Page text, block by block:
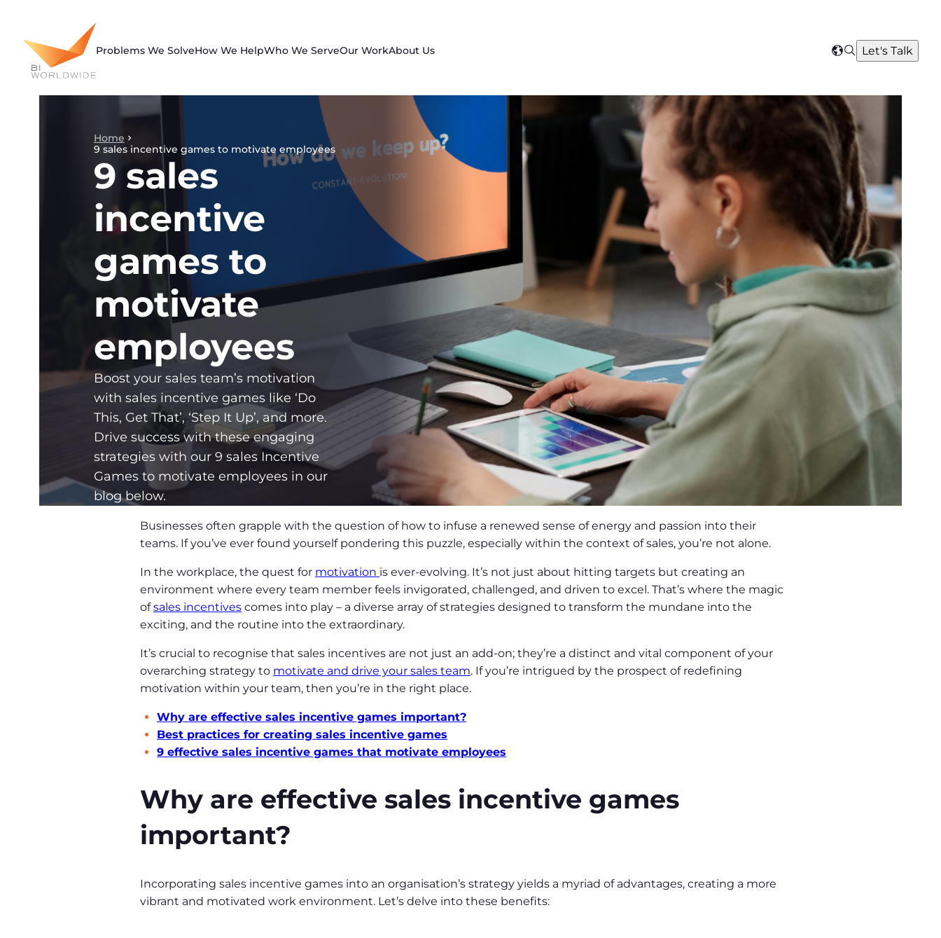
content
Problems We SolveHow We HelpWho We ServeOur WorkAbout Us
Select
region
SearchLet's Talk
Home
9 sales incentive games to motivate employees
9 sales
incentive
games to
motivate
employees
Boost your sales team’s motivation
with sales incentive games like ‘Do
This, Get That’, ‘Step It Up’, and more.
Drive success with these engaging
strategies with our 9 sales Incentive
Games to motivate employees in our
blog below.
Businesses often grapple with the question of how to infuse a renewed sense of energy and passion into their
teams. If you’ve ever found yourself pondering this puzzle, especially within the context of sales, you’re not alone.
In the workplace, the quest for motivation is ever-evolving. It’s not just about hitting targets but creating an
environment where every team member feels invigorated, challenged, and driven to excel. That’s where the magic
ofsales incentives comes into play – a diverse array of strategies designed to transform the mundane into the
exciting, and the routine into the extraordinary.
It’s crucial to recognise that sales incentives are not just an add-on; they’re a distinct and vital component of your
overarching strategy to motivate and drive your sales team. If you’re intrigued by the prospect of redefining
motivation within your team, then you’re in the right place.
Why are effective sales incentive games important?
Best practices for creating sales incentive games
9 effective sales incentive games that motivate employees
Why are effective sales incentive games
important?
Incorporating sales incentive games into an organisation’s strategy yields a myriad of advantages, creating a more
vibrant and motivated work environment. Let’s delve into these benefits: